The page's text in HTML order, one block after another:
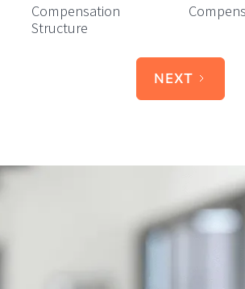
Compensation
Structure
NEXT